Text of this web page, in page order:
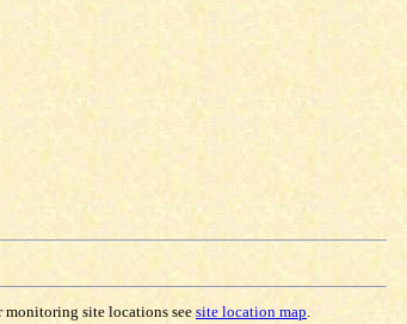
monitoring site locations see site location map.